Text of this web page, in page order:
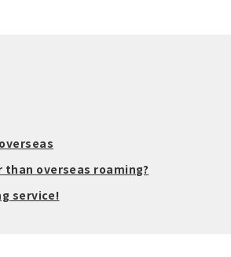
than overseas roaming?
service!